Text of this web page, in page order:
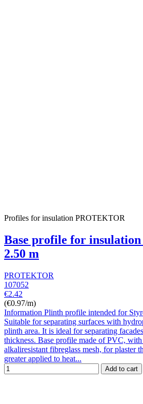
Profiles for insulation PROTEKTOR
Base profile for
2.50 m
PROTEKTOR
107052
€2.42
(€0.97/m)
Information Plinth profile intended for
Suitable for separating surfaces with
plinth area. It is ideal for separating
thickness. Base profile made of PVC, with
alkaliresistant fibreglass mesh, for plaster
greater applied to heat...
Add to cart